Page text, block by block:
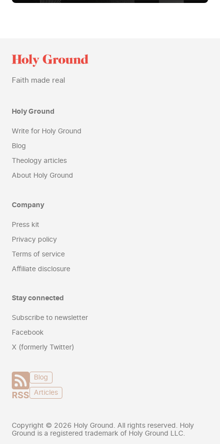
Faith made real
Holy Ground
Write for Holy Ground
Blog
Theology articles
About Holy Ground
Company
Press kit
Privacy policy
Terms of service
Affiliate disclosure
Stay connected
Subscribe to newsletter
Facebook
X (formerly Twitter)
Blog
Articles
Copyright © 2026 Holy Ground. All rights reserved. Holy
Ground is a registered trademark of Holy Ground LLC.